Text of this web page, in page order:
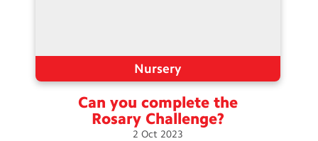
Nursery
Can you complete the
Rosary Challenge?
2 Oct 2023